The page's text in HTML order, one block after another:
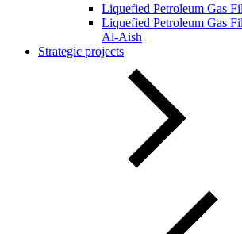
Liquefied Petroleum Gas
Liquefied Petroleum Gas
Al-Aish
Strategic projects